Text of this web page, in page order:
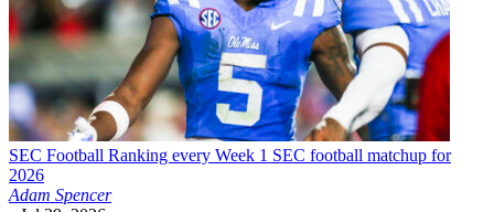
SEC Football Ranking every Week 1 SEC football matchup for
2026
Adam Spencer